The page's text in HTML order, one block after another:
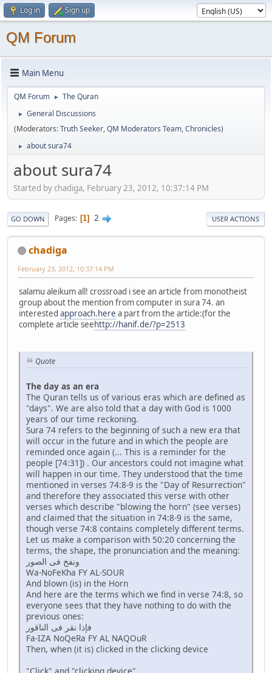
Log in Sign up
QM Forum
Main Menu
QM Forum ► The Quran
►
General Discussions
(Moderators:Truth Seeker,QM Moderators Team,Chronicles)
► about sura74
about sura74
Started by chadiga, February 23, 2012, 10:37:14 PM
GO DOWN Pages 1 2 USER ACTIONS
chadiga
February 23, 2012, 10:37:14 PM
salamu aleikum all! crossroad i see an article from monotheist
group about the mention from computer in sura 74. an
interested approach.here a part from the article:(for the
complete article seehttp://hanif.de/?p=2513
Quote
The day as an era
The Quran tells us of various eras which are defined as
"days". We are also told that a day with God is 1000
years of our time reckoning.
Sura 74 refers to the beginning of such a new era that
will occur in the future and in which the people are
reminded once again (... This is a reminder for the
people [74:31]) . Our ancestors could not imagine what
will happen in our time. They understood that the time
mentioned in verses 74:8-9 is the "Day of Resurrection"
and therefore they associated this verse with other
verses which describe "blowing the horn" (see verses)
and claimed that the situation in 74:8-9 is the same,
though verse 74:8 contains completely different terms.
Let us make a comparison with 50:20 concerning the
terms, the shape, the pronunciation and the meaning:
ونفخ فى الصور
Wa-NoFeKha FY AL-SOUR
And blown (is) in the Horn
And here are the terms which we find in verse 74:8, so
everyone sees that they have nothing to do with the
previous ones:
فإذا نقر فى الناقور
Fa-IZA NoQeRa FY AL NAQOuR
Then, when (it is) clicked in the clicking device
"Click" and "clicking device"